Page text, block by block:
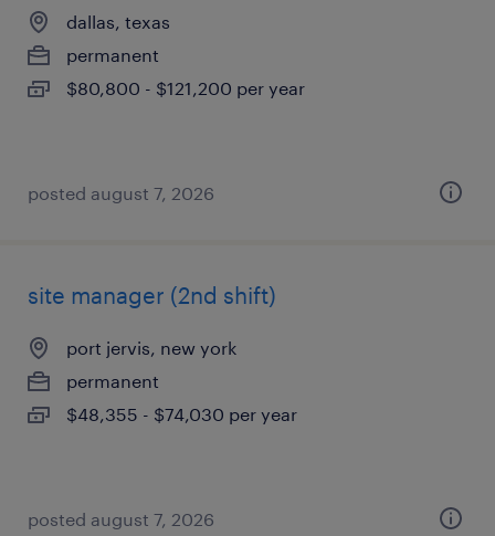
dallas, texas
permanent
$80,800 - $121,200 per year
posted august 7, 2026
site manager (2nd shift)
port jervis, new york
permanent
$48,355 - $74,030 per year
posted august 7, 2026